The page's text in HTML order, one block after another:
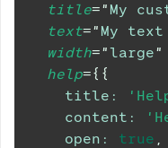
title=" My
text=" My
width="large"
help={ {
title :
content :
open : true ,